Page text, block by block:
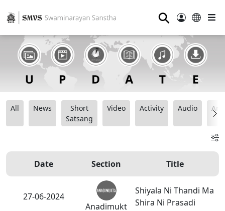
⚲
All News
Short
Satsang
Video Activity Audio
Date Section Title
27-06-2024
Anadimukt
Shiyala Ni Thandi Ma
Shira Ni Prasadi